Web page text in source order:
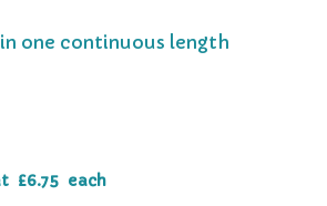
one continuous length
£6.75 each